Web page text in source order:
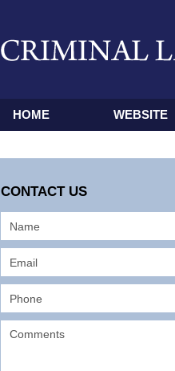
HOME WEBSITE
CONTACT US